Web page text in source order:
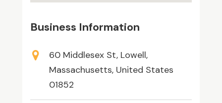
Business Information
60 Middlesex St, Lowell,
Massachusetts, United States
01852